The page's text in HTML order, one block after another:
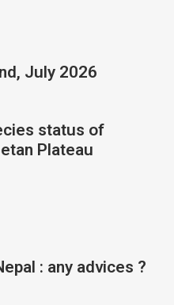
July 2026
status of
Plateau
: any advices ?